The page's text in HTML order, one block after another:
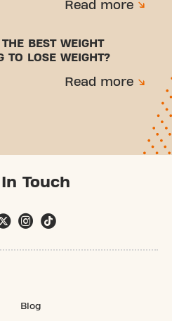
Read more
BEST WEIGHT
TO LOSE WEIGHT?
Read more
Touch
Blog